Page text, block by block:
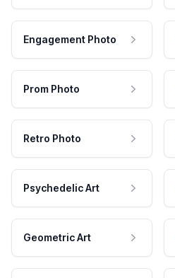
Engagement Photo
Prom Photo
Retro Photo
Psychedelic Art
Geometric Art